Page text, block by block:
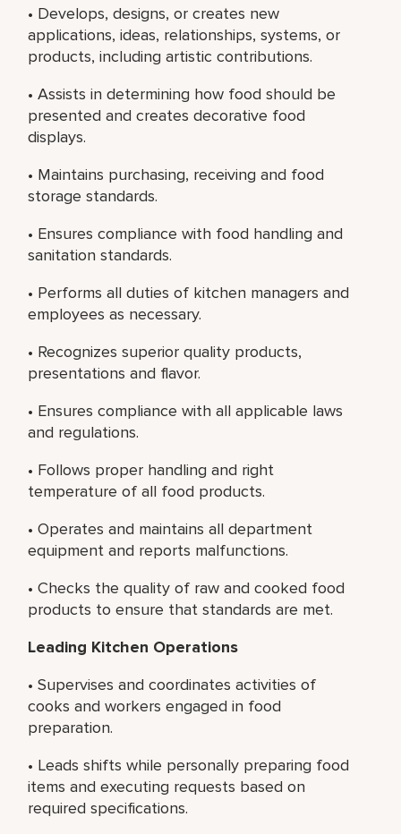
• Develops, designs, or creates new
applications, ideas, relationships, systems, or
products, including artistic contributions.
• Assists in determining how food should be
presented and creates decorative food
displays.
• Maintains purchasing, receiving and food
storage standards.
• Ensures compliance with food handling and
sanitation standards.
• Performs all duties of kitchen managers and
employees as necessary.
• Recognizes superior quality products,
presentations and flavor.
• Ensures compliance with all applicable laws
and regulations.
• Follows proper handling and right
temperature of all food products.
• Operates and maintains all department
equipment and reports malfunctions.
• Checks the quality of raw and cooked food
products to ensure that standards are met.
Leading Kitchen Operations
• Supervises and coordinates activities of
cooks and workers engaged in food
preparation.
• Leads shifts while personally preparing food
items and executing requests based on
required specifications.